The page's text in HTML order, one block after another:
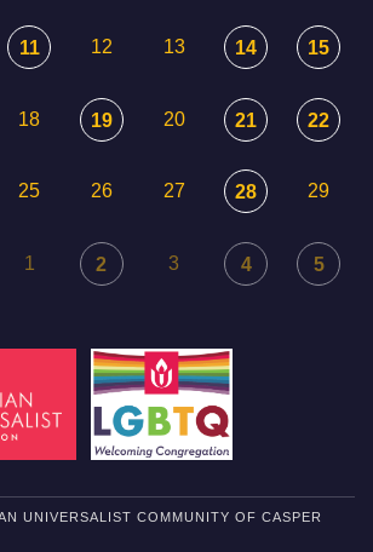
11 12 13 14 15
18 19 20 21 22
25 26 27 28 29
1 2 3 4 5
UNIVERSALIST COMMUNITY OF CASPER